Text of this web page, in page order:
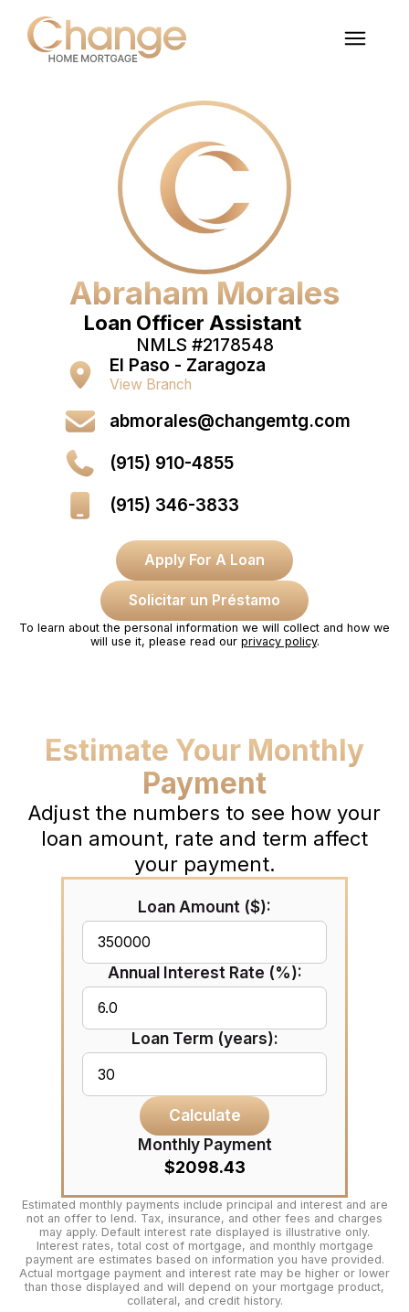
Abraham Morales
Loan Officer Assistant
NMLS #2178548
El Paso - Zaragoza
View Branch
abmorales@changemtg.com
(915) 910-4855
(915) 346-3833
Apply For A Loan
Solicitar un Préstamo
To learn about the personal information we will collect and how we
will use it, please read our privacy policy.
Estimate Your Monthly
Payment
Adjust the numbers to see how your
loan amount, rate and term affect
your payment.
Loan Amount ($):
Annual Interest Rate (%):
Loan Term (years):
Calculate
Monthly Payment
$2098.43
Estimated monthly payments include principal and interest and are
not an offer to lend. Tax, insurance, and other fees and charges
may apply. Default interest rate displayed is illustrative only.
Interest rates, total cost of mortgage, and monthly mortgage
payment are estimates based on information you have provided.
Actual mortgage payment and interest rate may be higher or lower
than those displayed and will depend on your mortgage product,
collateral, and credit history.